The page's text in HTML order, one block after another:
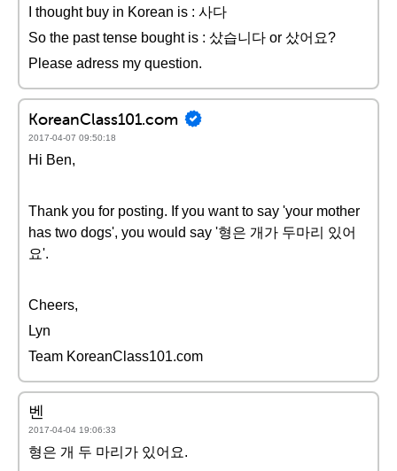
I thought buy in Korean is : 사다
So the past tense bought is : 샀습니다 or 샀어요?
Please adress my question.
KoreanClass101.com
2017-04-07 09:50:18
Hi Ben,
Thank you for posting. If you want to say 'your mother
has two dogs', you would say '형은 개가 두마리 있어
요'.
Cheers,
Lyn
Team KoreanClass101.com
벤
2017-04-04 19:06:33
형은 개 두 마리가 있어요.